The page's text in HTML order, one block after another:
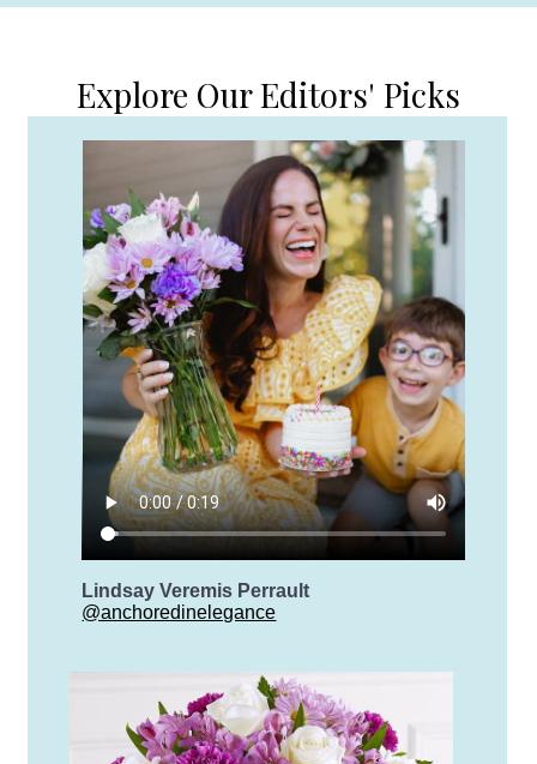
Explore Our Editors' Picks
Lindsay Veremis Perrault
@anchoredinelegance